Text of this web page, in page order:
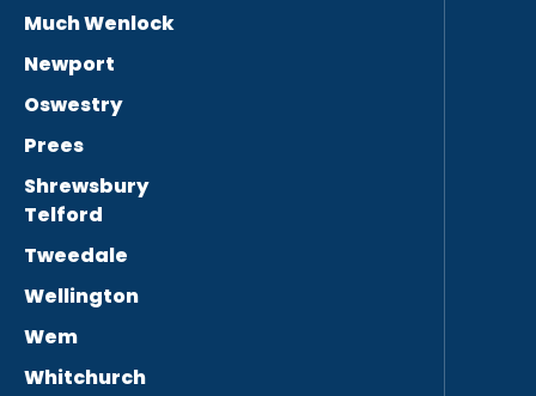
Much Wenlock
Newport
Oswestry
Prees
Shrewsbury
Telford
Tweedale
Wellington
Wem
Whitchurch